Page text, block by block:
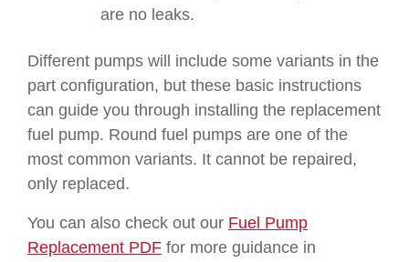
are no leaks.
Different pumps will include some variants in the
part configuration, but these basic instructions
can guide you through installing the replacement
fuel pump. Round fuel pumps are one of the
most common variants. It cannot be repaired,
only replaced.
You can also check out our Fuel Pump
Replacement PDF for more guidance in